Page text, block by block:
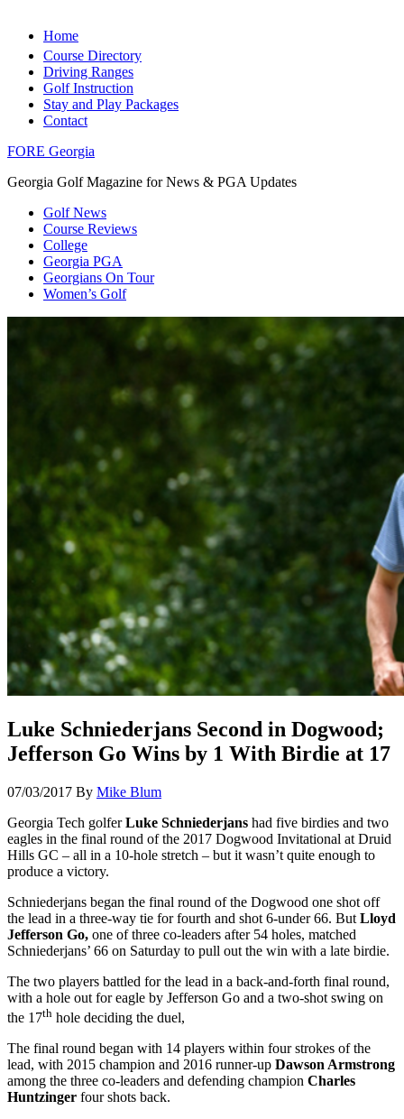
Home
Course Directory
Driving Ranges
Golf Instruction
Stay and Play Packages
Contact
FORE Georgia
Georgia Golf Magazine for News & PGA Updates
Golf News
Course Reviews
College
Georgia PGA
Georgians On Tour
Women’s Golf
Luke Schniederjans Second in Dogwood;
Jefferson Go Wins by 1 With Birdie at 17
07/03/2017 By Mike Blum
Georgia Tech golferLuke Schniederjans had five birdies and two
eagles in the final round of the 2017 Dogwood Invitational at Druid
Hills GC – all in a 10-hole stretch – but it wasn’t quite enough to
produce a victory.
Schniederjans began the final round of the Dogwood one shot off
the lead in a three-way tie for fourth and shot 6-under 66. But Lloyd
Jefferson Go, one of three co-leaders after 54 holes, matched
Schniederjans’ 66 on Saturday to pull out the win with a late birdie.
The two players battled for the lead in a back-and-forth final round,
with a hole out for eagle by Jefferson Go and a two-shot swing on
the 17th hole deciding the duel,
The final round began with 14 players within four strokes of the
lead, with 2015 champion and 2016 runner-up Dawson Armstrong
among the three co-leaders and defending champion Charles
Huntzinger four shots back.